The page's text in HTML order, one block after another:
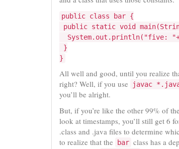
public class bar {
public static void
System.out.println("five:
}
}
All well and good, until you realize
right? Well, if you use
javac
you’ll be alright.
But, if you’re like the other 99% of
look at timestamps, you’ll still get 6
.class and .java files to determine
to realize that the
bar class has a